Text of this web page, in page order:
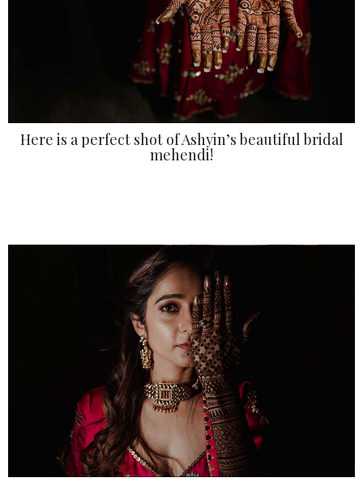
Here is a perfect shot of Ashyin’s beautiful bridal
mehendi!